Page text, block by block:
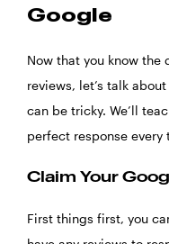
Google
Now that you know the
reviews, let’s talk
can be tricky. We’ll
perfect response every
Claim Your
First things first, you